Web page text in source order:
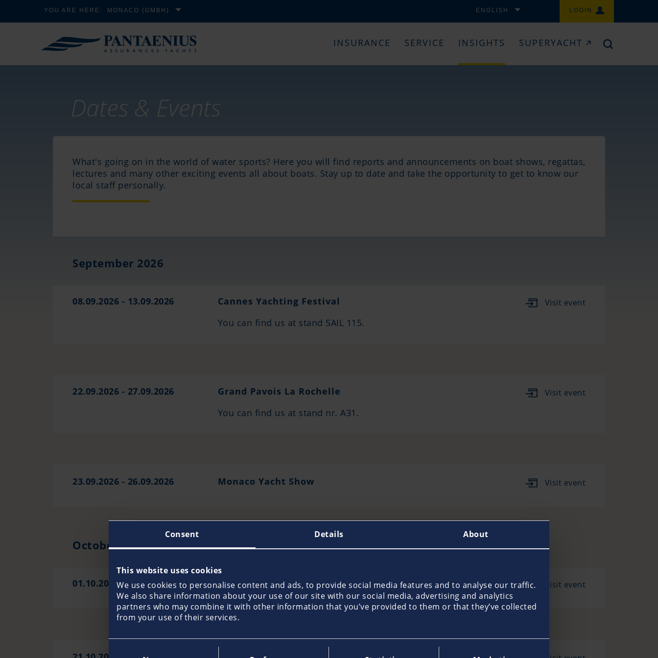
Consent Details About
This website uses cookies
We use cookies to personalise content and ads, to provide social media features and to analyse our traffic.
We also share information about your use of our site with our social media, advertising and analytics
partners who may combine it with other information that you’ve provided to them or that they’ve collected
from your use of their services.
YOU ARE HERE: MONACO (GMBH) ENGLISH LOGIN
INSURANCE SERVICE INSIGHTS SUPERYACHT
Dates & Events
What's going on in the world of water sports? Here you will find reports and announcements on boat shows, regattas,
lectures and many other exciting events all about boats. Stay up to date and take the opportunity to get to know our
local staff personally.
September 2026
08.09.2026 - 13.09.2026
Cannes Yachting Festival
You can find us at stand SAIL 115.
Visit event
22.09.2026 - 27.09.2026
Grand Pavois La Rochelle
You can find us at stand nr. A31.
Visit event
23.09.2026 - 26.09.2026 Monaco Yacht Show Visit event
October 2026
01.10.2026 - 06.10.2026 Salone Nautico Genova Visit event